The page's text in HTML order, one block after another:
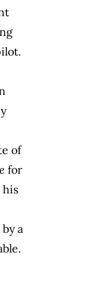
of
for
his
a